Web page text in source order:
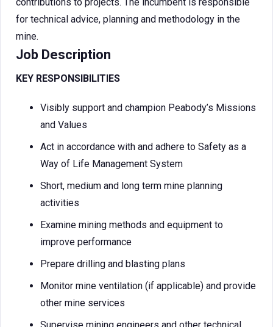
for technical advice, planning and methodology in the
mine.
Job Description
KEY RESPONSIBILITIES
Visibly support and champion Peabody’s Missions
and Values
Act in accordance with and adhere to Safety as a
Way of Life Management System
Short, medium and long term mine planning
activities
Examine mining methods and equipment to
improve performance
Prepare drilling and blasting plans
Monitor mine ventilation (if applicable) and provide
other mine services